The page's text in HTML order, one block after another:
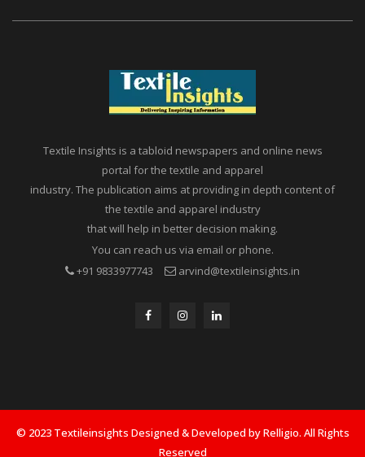
Textile Insights is a tabloid newspapers and online news
portal for the textile and apparel
industry. The publication aims at providing in depth content of
the textile and apparel industry
that will help in better decision making.